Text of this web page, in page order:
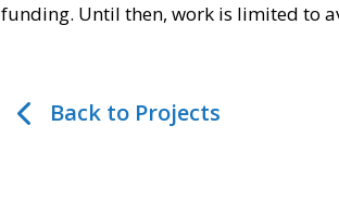
funding. Until then, work is limited to
Back to Projects